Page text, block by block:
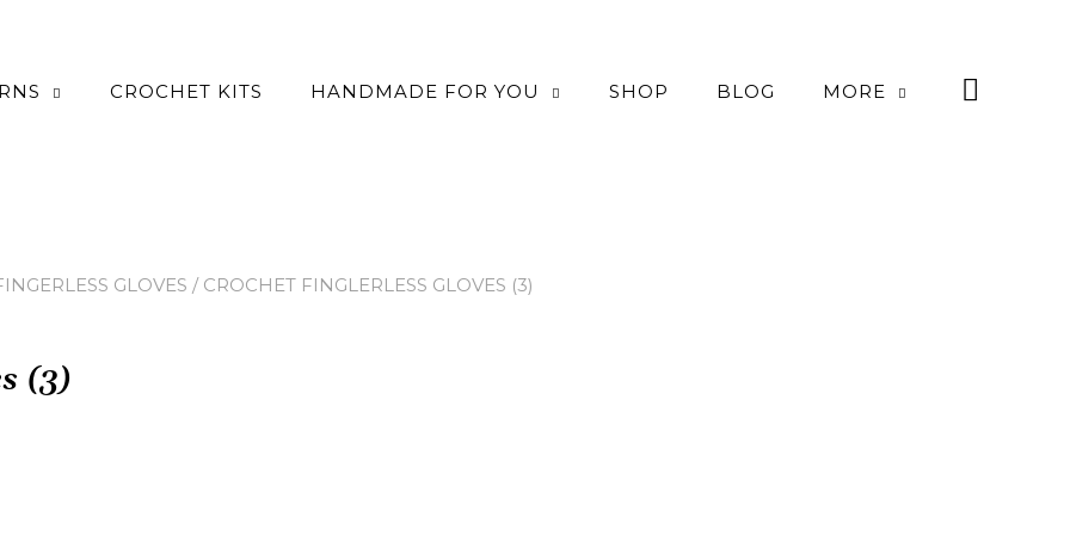
CROCHET KITS HANDMADE FOR YOU SHOP BLOG MORE
GLOVES / CROCHET FINGLERLESS GLOVES (3)
(3)